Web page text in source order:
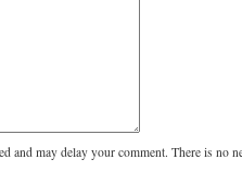
and may delay your comment. There is no